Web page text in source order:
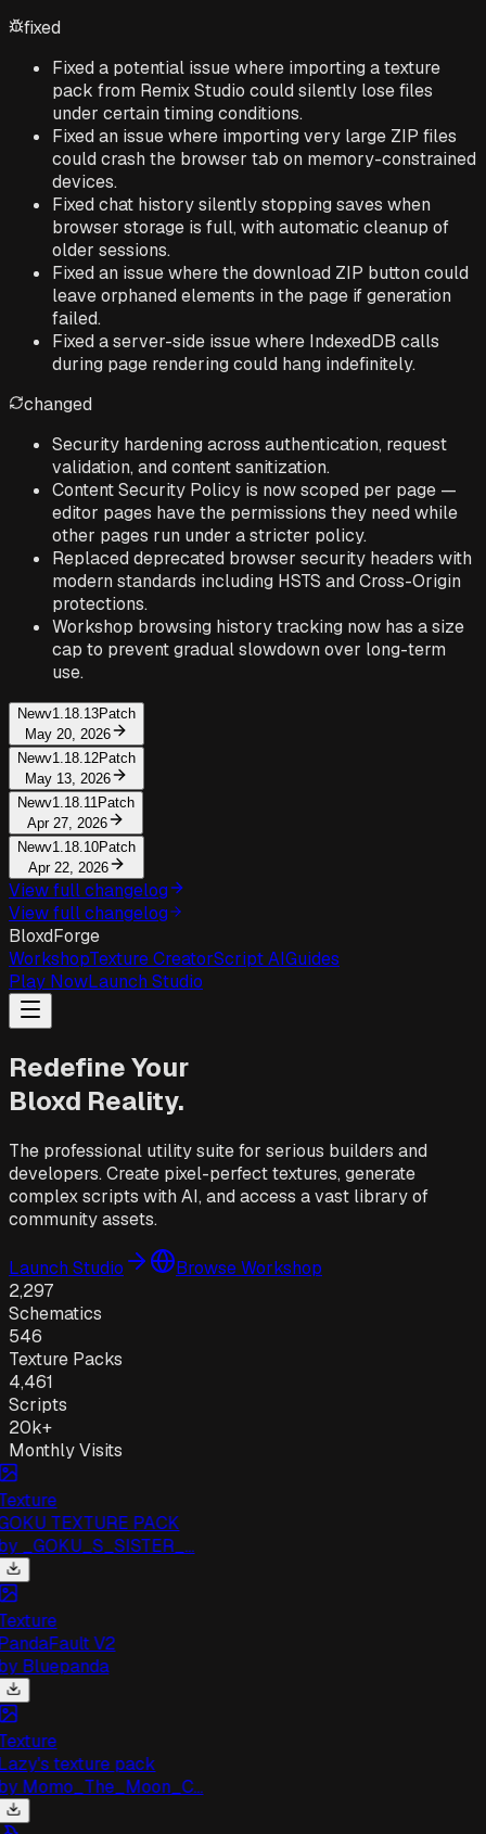
fixed
Fixed a potential issue where importing a texture
pack from Remix Studio could silently lose files
under certain timing conditions.
Fixed an issue where importing very large ZIP files
could crash the browser tab on memory-constrained
devices.
Fixed chat history silently stopping saves when
browser storage is full, with automatic cleanup of
older sessions.
Fixed an issue where the download ZIP button could
leave orphaned elements in the page if generation
failed.
Fixed a server-side issue where IndexedDB calls
during page rendering could hang indefinitely.
changed
Security hardening across authentication, request
validation, and content sanitization.
Content Security Policy is now scoped per page —
editor pages have the permissions they need while
other pages run under a stricter policy.
Replaced deprecated browser security headers with
modern standards including HSTS and Cross-Origin
protections.
Workshop browsing history tracking now has a size
cap to prevent gradual slowdown over long-term
use.
Newv1.18.13Patch
May 20, 2026
Newv1.18.12Patch
May 13, 2026
Newv1.18.11 Patch
Apr 27, 2026
Newv1.18.10Patch
Apr 22, 2026
View full changelog
View full changelog
BloxdForge
WorkshopTexture CreatorScript AIGuides
Play NowLaunch Studio
Redefine Your
Bloxd Reality.
The professional utility suite for serious builders and
developers. Create pixel-perfect textures, generate
complex scripts with AI, and access a vast library of
community assets.
Launch Studio
Browse Workshop
2,297
Schematics
546
Texture Packs
4,461
Scripts
20k+
Monthly Visits
TEXTURE PACK
_GOKU_S_SISTER_...
V2
Bluepanda
texture pack
Momo_The_Moon_C...